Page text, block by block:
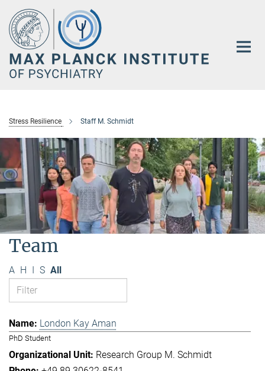
Main-
Content
Stress Resilience Staff M. Schmidt
Team
A H I S All
London Kay Aman
PhD Student
Research Group M. Schmidt